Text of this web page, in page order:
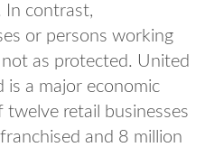
In contrast,
or persons working
as protected. United
is a major economic
retail businesses
and 8 million